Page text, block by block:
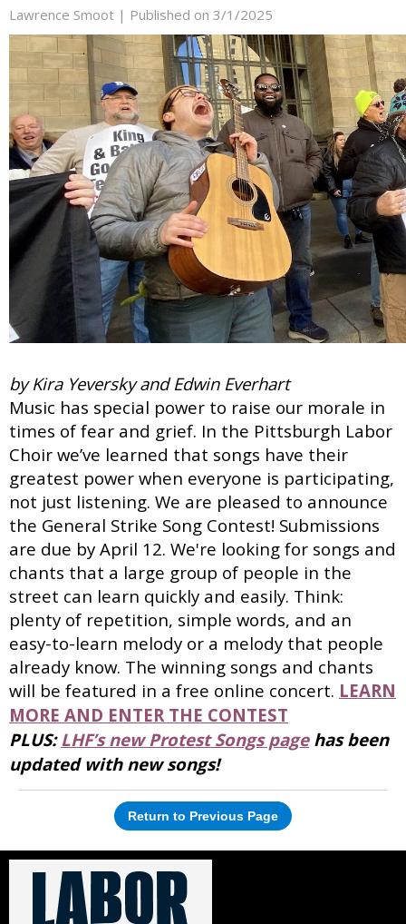
Lawrence Smoot | Published on 3/1/2025
by Kira Yeversky and Edwin Everhart
Music has special power to raise our morale in
times of fear and grief. In the Pittsburgh Labor
Choir we’ve learned that songs have their
greatest power when everyone is participating,
not just listening. We are pleased to announce
the General Strike Song Contest! Submissions
are due by April 12. We're looking for songs and
chants that a large group of people in the
street can learn quickly and easily. Think:
plenty of repetition, simple words, and an
easy-to-learn melody or a melody that people
already know. The winning songs and chants
will be featured in a free online concert. LEARN
MORE AND ENTER THE CONTEST
PLUS: LHF’s new Protest Songs pagehas been
updated with new songs!
Return to Previous Page